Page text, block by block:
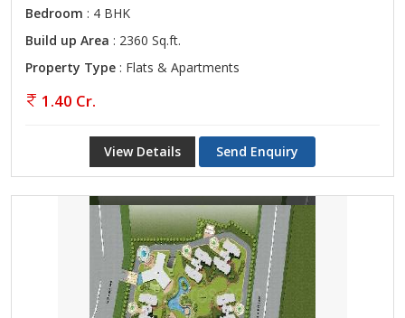
Bedroom : 4 BHK
Build up Area : 2360 Sq.ft.
Property Type : Flats & Apartments
1.40 Cr.
View Details Send Enquiry